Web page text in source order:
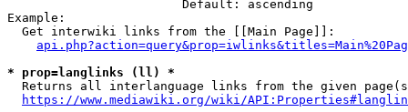
                        Default: ascending
Example:
  Get interwiki links from the [[Main Page]]:
* prop=langlinks (ll) *
Returns all interlanguage links from the given
https://www.mediawiki.org/wiki/